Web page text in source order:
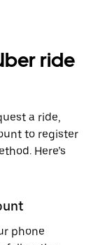
ride
a ride,
to register
Here’s
phone